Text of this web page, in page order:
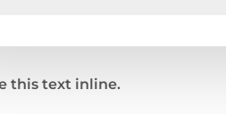
this text inline.